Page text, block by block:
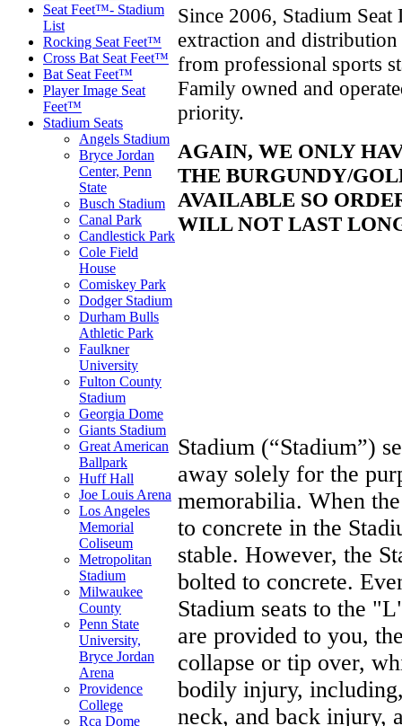
Seat Feet™- Stadium
List
Rocking Seat Feet™
Cross Bat Seat Feet™
Bat Seat Feet™
Player Image Seat
Feet™
Stadium Seats
Angels Stadium
Bryce Jordan
Center, Penn
State
Busch Stadium
Canal Park
Candlestick Park
Cole Field
House
Comiskey Park
Dodger Stadium
Durham Bulls
Athletic Park
Faulkner
University
Fulton County
Stadium
Georgia Dome
Giants Stadium
Great American
Ballpark
Huff Hall
Joe Louis Arena
Los Angeles
Memorial
Coliseum
Metropolitan
Stadium
Milwaukee
County
Penn State
University,
Bryce Jordan
Arena
Providence
College
Rca Dome
Since 2006, Stadium
extraction and
from professional sports
Family owned and
priority.
AGAIN, WE ONLY
THE BURGUNDY/
AVAILABLE SO
WILL NOT LAST
Stadium (“Stadium”)
away solely for the
memorabilia. When
to concrete in the
stable. However, the
bolted to concrete.
Stadium seats to the
are provided to you,
collapse or tip over,
bodily injury,
neck, and back injury,